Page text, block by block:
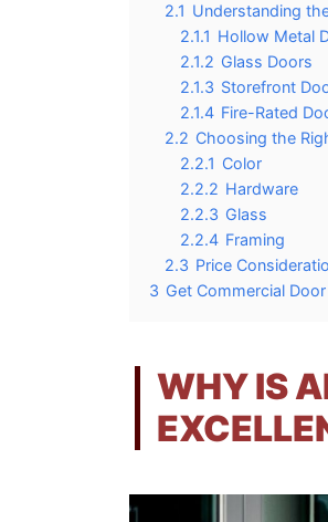
2.1 Understanding
2.1.1 Hollow Metal
2.1.2 Glass Doors
2.1.3 Storefront
2.1.4 Fire-Rated
2.2 Choosing the
2.2.1 Color
2.2.2 Hardware
2.2.3 Glass
2.2.4 Framing
2.3 Price
3 Get Commercial
WHY IS